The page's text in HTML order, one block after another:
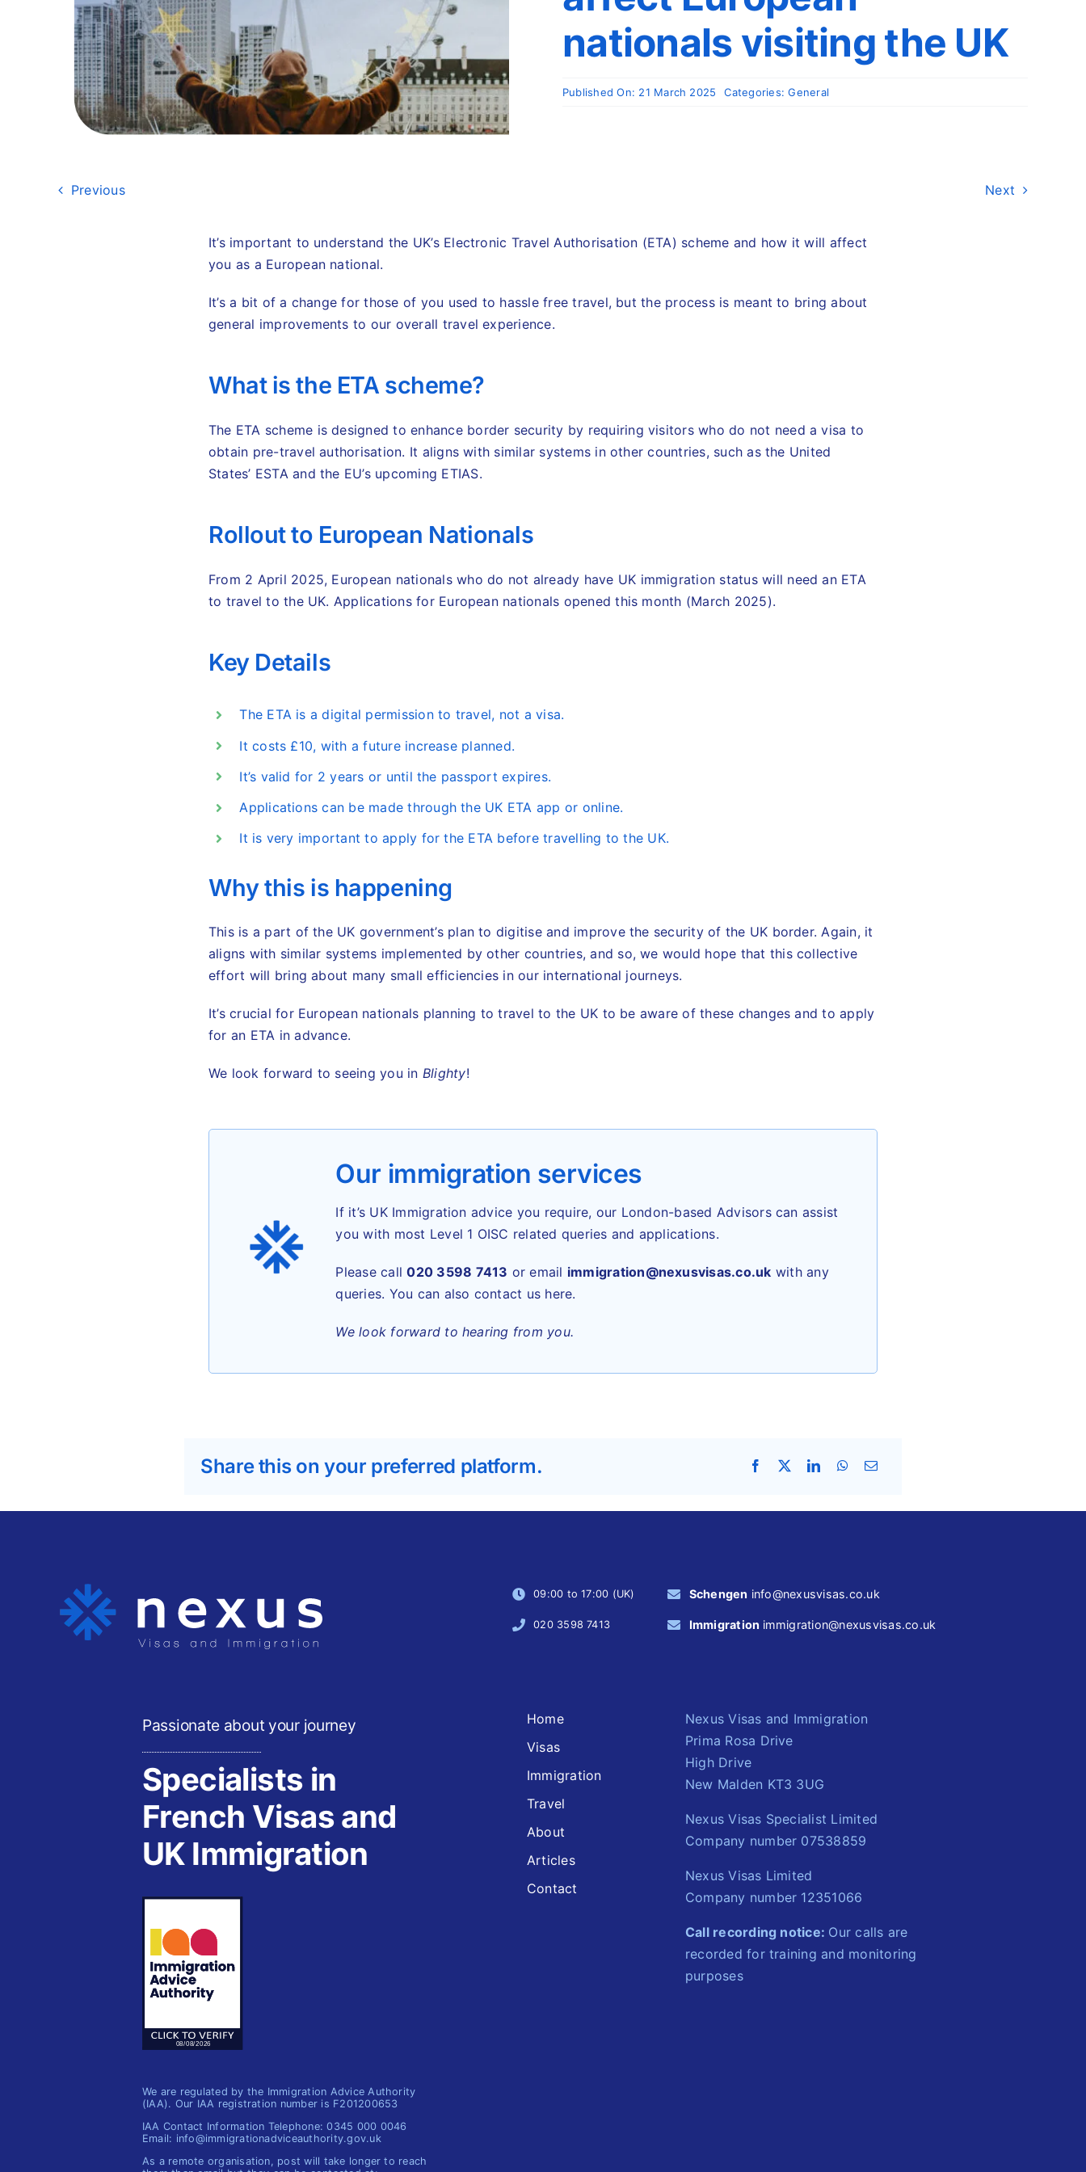
nationals visiting the UK
Published On: 21 March 2025 Categories:General
Previous Next
It’s important to understand the UK’s Electronic Travel Authorisation (ETA) scheme and how it will affect
you as a European national.
It’s a bit of a change for those of you used to hassle free travel, but the process is meant to bring about
general improvements to our overall travel experience.
What is the ETA scheme?
The ETA scheme is designed to enhance border security by requiring visitors who do not need a visa to
obtain pre-travel authorisation. It aligns with similar systems in other countries, such as the United
States’ ESTA and the EU’s upcoming ETIAS.
Rollout to European Nationals
From 2 April 2025, European nationals who do not already have UK immigration status will need an ETA
to travel to the UK. Applications for European nationals opened this month (March 2025).
Key Details
The ETA is a digital permission to travel, not a visa.
It costs £10, with a future increase planned.
It’s valid for 2 years or until the passport expires.
Applications can be made through the UK ETA app or online.
It is very important to apply for the ETA before travelling to the UK.
Why this is happening
This is a part of the UK government’s plan to digitise and improve the security of the UK border. Again, it
aligns with similar systems implemented by other countries, and so, we would hope that this collective
effort will bring about many small efficiencies in our international journeys.
It’s crucial for European nationals planning to travel to the UK to be aware of these changes and to apply
for an ETA in advance.
We look forward to seeing you in Blighty!
Our immigration services
If it’s UK Immigration advice you require, our London-based Advisors can assist
you with most Level 1 OISC related queries and applications.
Please call020 3598 7413 or email immigration@nexusvisas.co.uk with any
queries. You can also contact us here.
We look forward to hearing from you.
Share this on your preferred platform.
09:00 to 17:00 (UK) Schengen info@nexusvisas.co.uk
020 3598 7413 Immigration immigration@nexusvisas.co.uk
Passionate about your journey
Specialists in
French Visas and
UK Immigration
We are regulated by the Immigration Advice Authority
(IAA). Our IAA registration number is F201200653
IAA Contact Information Telephone: 0345 000 0046
Email: info@immigrationadviceauthority.gov.uk
As a remote organisation, post will take longer to reach
Home
Visas
Immigration
Travel
About
Articles
Contact
Nexus Visas and Immigration
Prima Rosa Drive
High Drive
New Malden KT3 3UG
Nexus Visas Specialist Limited
Company number 07538859
Nexus Visas Limited
Company number 12351066
Call recording notice: Our calls are
recorded for training and monitoring
purposes